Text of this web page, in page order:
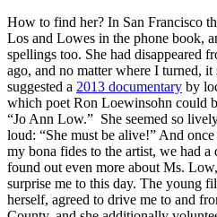
How to find her? In San Francisco
Los and Lowes in the phone book,
spellings too. She had disappeared
ago, and no matter where I turned, it
suggested a 2013 documentary by
which poet Ron Loewinsohn could
“Jo Ann Low.” She seemed so
loud: “She must be alive!” And
my bona fides to the artist, we had a
found out even more about Ms.
surprise me to this day. The young
herself, agreed to drive me to and